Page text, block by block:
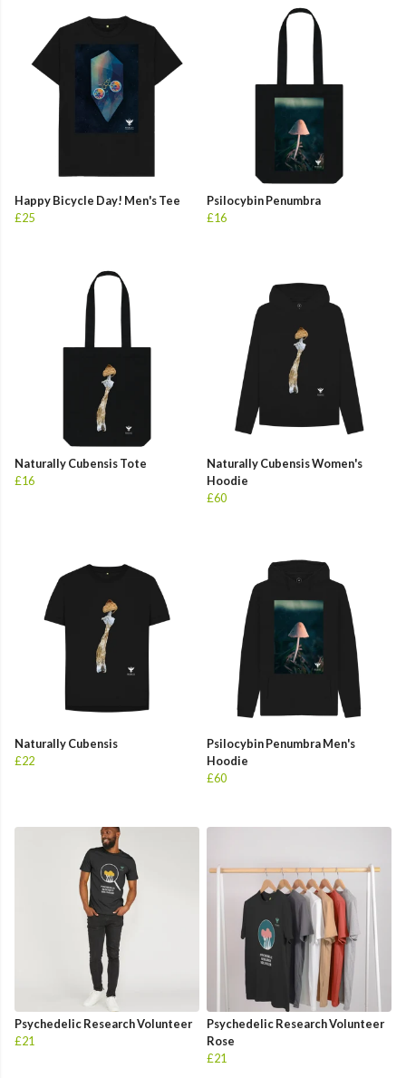
Happy Bicycle Day! Men's Tee
£25
Psilocybin Penumbra
£16
Naturally Cubensis Tote
£16
Naturally Cubensis Women's
Hoodie
£60
Naturally Cubensis
£22
Psilocybin Penumbra Men's
Hoodie
£60
Psychedelic Research Volunteer
£21
Psychedelic Research Volunteer
Rose
£21